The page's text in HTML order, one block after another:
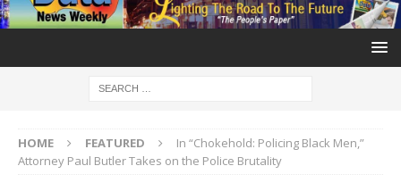
HOME FEATURED
In “Chokehold: Policing Black Men,”
Attorney Paul Butler Takes on the Police Brutality